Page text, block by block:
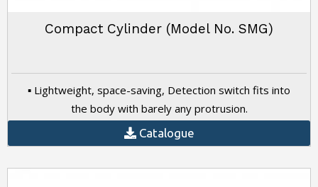
Compact Cylinder (Model No. SMG)
▪ Lightweight, space-saving, Detection switch fits into
the body with barely any protrusion.
Catalogue